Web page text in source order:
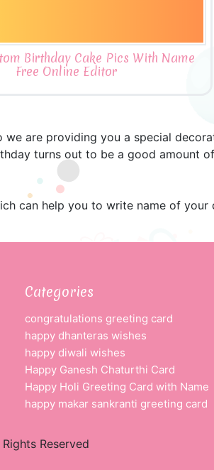
Birthday Cake Pics With Name
Free Online Editor
are providing you a special
turns out to be a good amount
can help you to write name of
Categories
congratulations greeting card
happy dhanteras wishes
happy diwali wishes
Happy Ganesh Chaturthi Card
Happy Holi Greeting Card with Name
happy makar sankranti greeting card
Reserved